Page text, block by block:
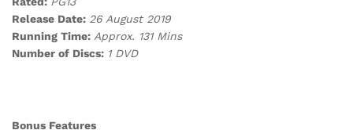
Release Date: 26 August 2019
Running Time: Approx. 131 Mins
Number of Discs: 1 DVD
Bonus Features